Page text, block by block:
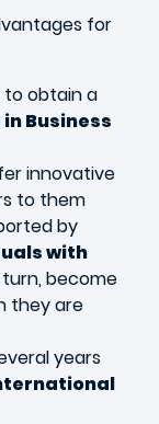
for
to obtain a
Business
innovative
to them
by
with
turn, become
they are
years